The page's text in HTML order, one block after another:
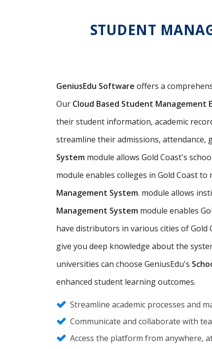
STUDENT
GeniusEdu Software offers a
Our Cloud Based Student Management
their student information, academic
streamline their admissions,
System module allows Gold Coast's
module enables colleges in Gold Coast
Management System. module allows
Management System module enables
have distributors in various cities of
give you deep knowledge about the
universities can choose GeniusEdu's
enhanced student learning outcomes.
Streamline academic processes and
Communicate and collaborate with
Access the platform from anywhere,